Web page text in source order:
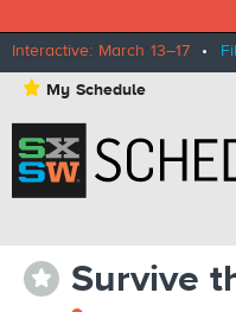
Interactive: March 13–17 •
⋆ My Schedule
⋆ Survive